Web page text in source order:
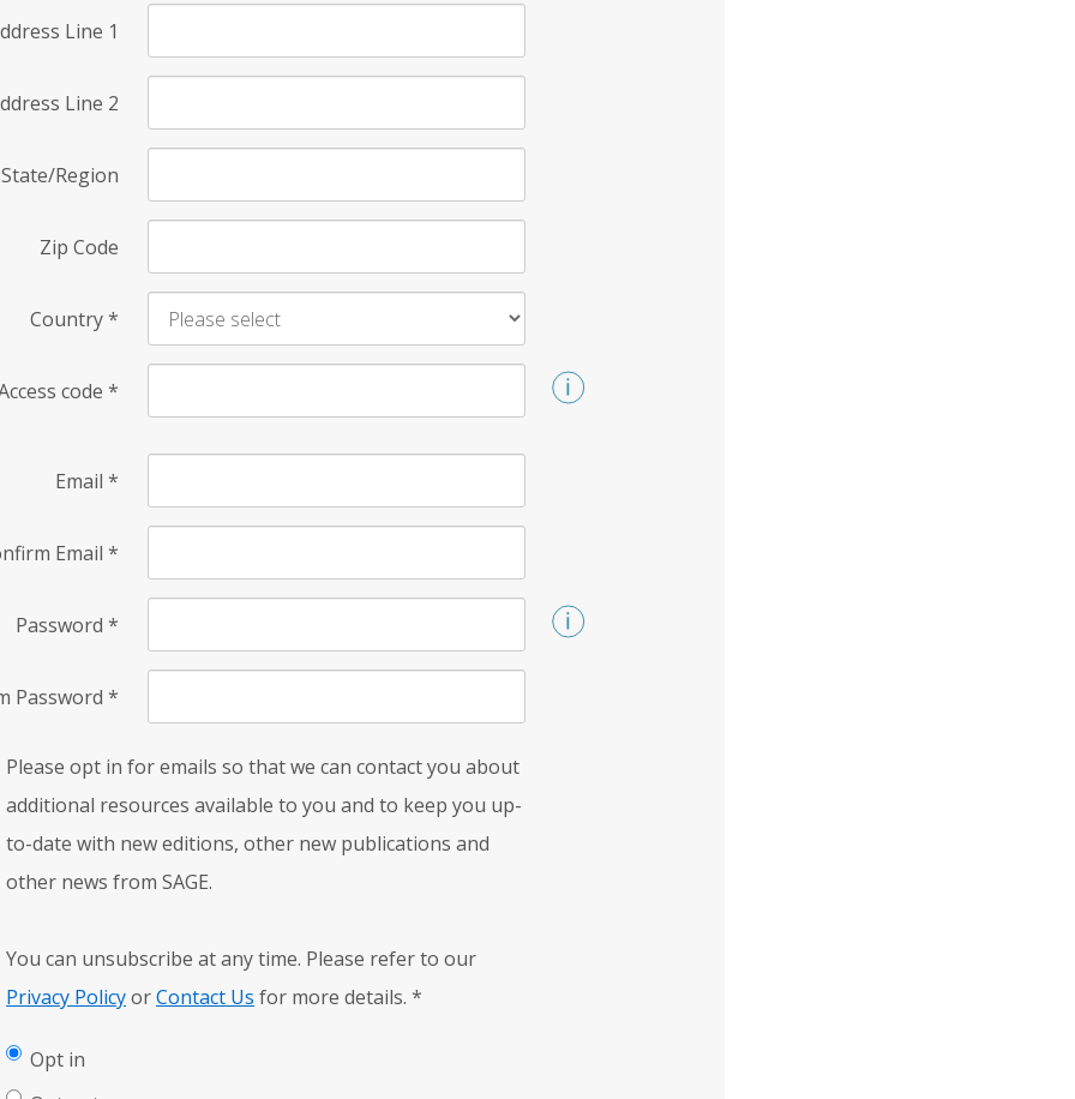
Line 1
Line 2
State/Region
Zip Code
Country*
code *
Email *
Email *
Password *
Password *
Please opt in for emails so that we can contact you about
additional resources available to you and to keep you up-
to-date with new editions, other new publications and
other news from SAGE.
You can unsubscribe at any time. Please refer to our
Privacy PolicyorContact Us for more details. *
Opt in